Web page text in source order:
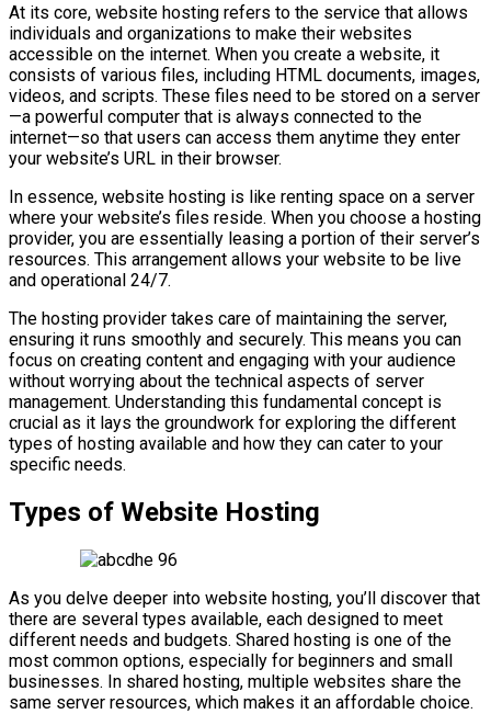
At its core, website hosting refers to the service that allows
individuals and organizations to make their websites
accessible on the internet. When you create a website, it
consists of various files, including HTML documents, images,
videos, and scripts. These files need to be stored on a server
—a powerful computer that is always connected to the
internet—so that users can access them anytime they enter
your website’s URL in their browser.
In essence, website hosting is like renting space on a server
where your website’s files reside. When you choose a hosting
provider, you are essentially leasing a portion of their server’s
resources. This arrangement allows your website to be live
and operational 24/7.
The hosting provider takes care of maintaining the server,
ensuring it runs smoothly and securely. This means you can
focus on creating content and engaging with your audience
without worrying about the technical aspects of server
management. Understanding this fundamental concept is
crucial as it lays the groundwork for exploring the different
types of hosting available and how they can cater to your
specific needs.
Types of Website Hosting
As you delve deeper into website hosting, you’ll discover that
there are several types available, each designed to meet
different needs and budgets. Shared hosting is one of the
most common options, especially for beginners and small
businesses. In shared hosting, multiple websites share the
same server resources, which makes it an affordable choice.